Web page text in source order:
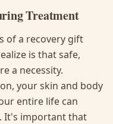
Treatment
of a recovery gift
is that safe,
a necessity.
your skin and body
entire life can
It's important that